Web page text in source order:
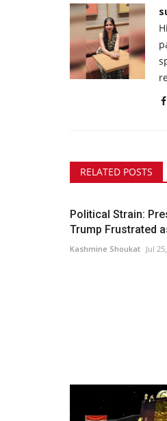
RELATED POSTS
Political Strain:
Trump Frustrated
Kashmine Shoukat Jul